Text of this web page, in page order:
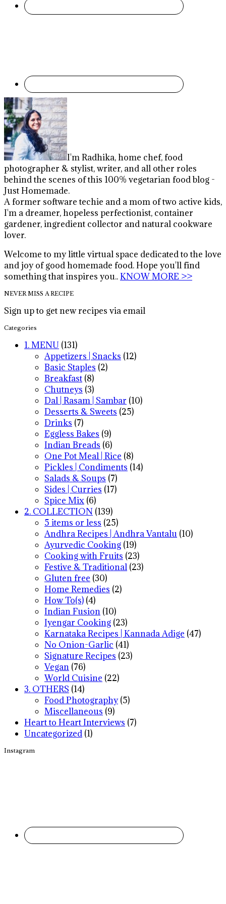
I'm Radhika, home chef, food
photographer & stylist, writer, and all other roles
behind the scenes of this 100% vegetarian food blog -
Just Homemade.
A former software techie and a mom of two active kids,
I'm a dreamer, hopeless perfectionist, container
gardener, ingredient collector and natural cookware
lover.
Welcome to my little virtual space dedicated to the love
and joy of good homemade food. Hope you'll find
something that inspires you..KNOW MORE >>
NEVER MISS A RECIPE
Sign up to get new recipes via email
Categories
1. MENU (131)
Appetizers | Snacks (12)
Basic Staples (2)
Breakfast (8)
Chutneys (3)
Dal | Rasam | Sambar (10)
Desserts & Sweets (25)
Drinks (7)
Eggless Bakes (9)
Indian Breads (6)
One Pot Meal | Rice (8)
Pickles | Condiments (14)
Salads & Soups (7)
Sides | Curries (17)
Spice Mix (6)
2. COLLECTION (139)
5 items or less (25)
Andhra Recipes | Andhra Vantalu (10)
Ayurvedic Cooking (19)
Cooking with Fruits (23)
Festive & Traditional (23)
Gluten free (30)
Home Remedies (2)
How To(s) (4)
Indian Fusion (10)
Iyengar Cooking (23)
Karnataka Recipes | Kannada Adige (47)
No Onion-Garlic (41)
Signature Recipes (23)
Vegan (76)
World Cuisine (22)
3. OTHERS (14)
Food Photography(5)
Miscellaneous (9)
Heart to Heart Interviews (7)
Uncategorized (1)
Instagram